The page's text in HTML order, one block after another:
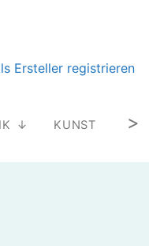
Ersteller registrieren
>
KUNST